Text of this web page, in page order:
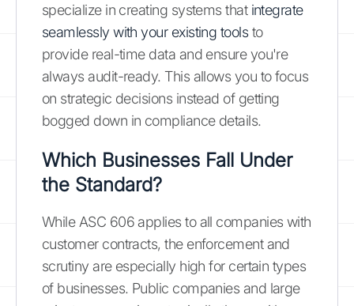
specialize in creating systems that integrate
seamlessly with your existing toolsto
provide real-time data and ensure you're
always audit-ready. This allows you to focus
on strategic decisions instead of getting
bogged down in compliance details.
Which Businesses Fall Under
the Standard?
While ASC 606 applies to all companies with
customer contracts, the enforcement and
scrutiny are especially high for certain types
of businesses. Public companies and large